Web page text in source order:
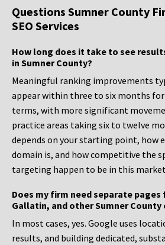
Questions Sumner County
SEO Services
How long does it take to see
in Sumner County?
Meaningful ranking improvements
appear within three to six months
terms, with more significant
practice areas taking six to twelve
depends on your starting point, how
domain is, and how competitive the
targeting happen to be in this
Does my firm need separate
Gallatin, and other Sumner County
In most cases, yes. Google uses
results, and building dedicated,